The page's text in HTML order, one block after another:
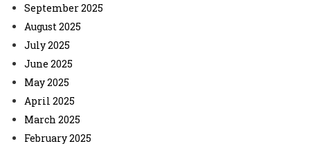
September 2025
August 2025
July 2025
June 2025
May 2025
April 2025
March 2025
February 2025